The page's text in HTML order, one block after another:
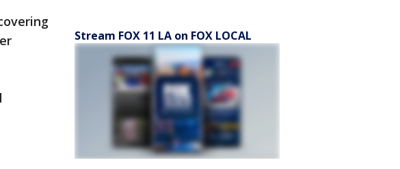
Stream FOX 11 LA on FOX LOCAL